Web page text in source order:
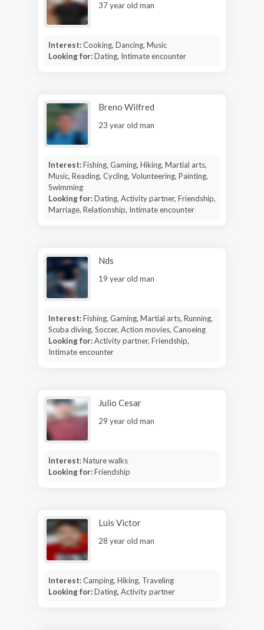
37 year old man
Interest:Cooking, Dancing, Music
Looking for:Dating, Intimate encounter
Breno Wilfred
23 year old man
Interest:Fishing, Gaming, Hiking, Martial arts,
Music, Reading, Cycling, Volunteering, Painting,
Swimming
Looking for:Dating, Activity partner, Friendship,
Marriage, Relationship, Intimate encounter
Nds
19 year old man
Interest:Fishing, Gaming, Martial arts, Running,
Scuba diving, Soccer, Action movies, Canoeing
Looking for:Activity partner, Friendship,
Intimate encounter
Julio Cesar
29 year old man
Interest:Nature walks
Looking for:Friendship
Luis Victor
28 year old man
Interest:Camping, Hiking, Traveling
Looking for:Dating, Activity partner